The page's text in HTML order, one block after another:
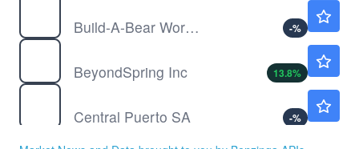
Build-A-Bear Workshop Inc
-%
BeyondSpring Inc
13.8%
Central Puerto SA
-%